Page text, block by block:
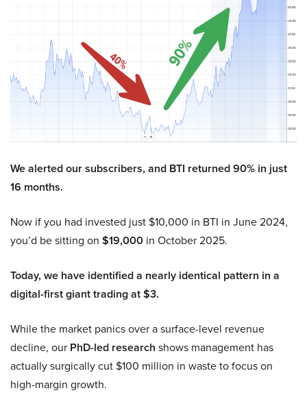
We alerted our subscribers, and BTI returned 90% in just
16 months.
Now if you had invested just $10,000 in BTI in June 2024,
you’d be sitting on $19,000 in October 2025.
Today, we have identified a nearly identical pattern in a
digital-first giant trading at $3.
While the market panics over a surface-level revenue
decline, our PhD-led research shows management has
actually surgically cut $100 million in waste to focus on
high-margin growth.